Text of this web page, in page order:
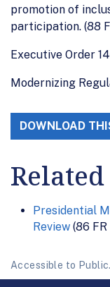
promotion of
participation. (88
Executive Order
Modernizing
DOWNLOAD
Related
Presidential
Review (86 FR
Accessible to Public.